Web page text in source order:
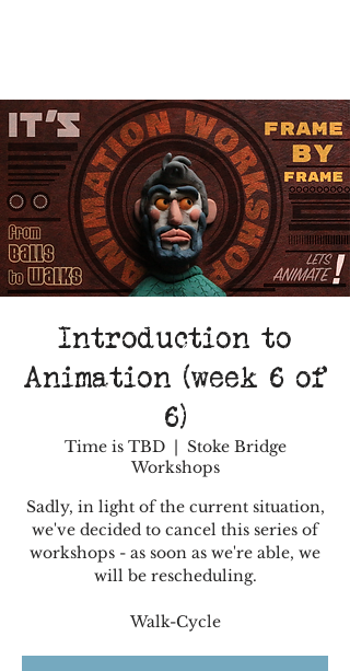
Introduction to
Animation (week 6 of
6)
Time is TBD
  |
Stoke Bridge
Workshops
Sadly, in light of the current situation,
we've decided to cancel this series of
workshops - as soon as we're able, we
will be rescheduling.
Walk-Cycle